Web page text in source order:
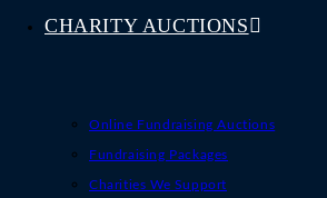
CHARITY AUCTIONS
Online Fundraising Auctions
Fundraising Packages
Charities We Support